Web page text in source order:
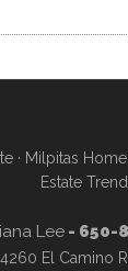
· Milpitas
Estate
Lee- 650-
4260 El Camino